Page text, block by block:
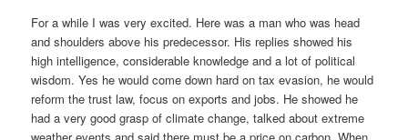
For a while I was very excited. Here was a man who was head
and shoulders above his predecessor. His replies showed his
high intelligence, considerable knowledge and a lot of political
wisdom. Yes he would come down hard on tax evasion, he would
reform the trust law, focus on exports and jobs. He showed he
had a very good grasp of climate change, talked about extreme